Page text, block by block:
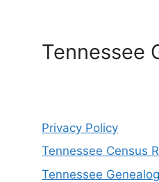
Tennessee
Privacy Policy
Tennessee Census
Tennessee